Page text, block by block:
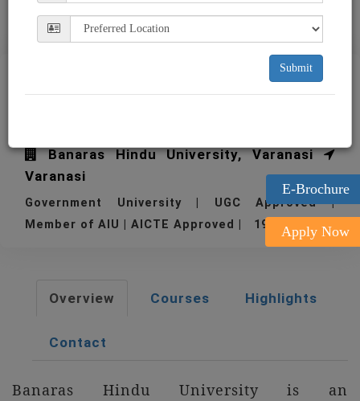
E-Brochure
Apply Now
BHU Institute of
Banaras Hindu University, Varanasi
Varanasi
Government University | UGC Approved |
Member of AIU | AICTE Approved | 1968
Overview Courses Highlights
Contact
Banaras Hindu University is an
Submit